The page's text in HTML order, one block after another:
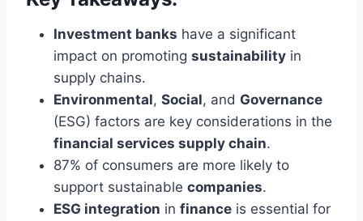
Investment banks have a significant
impact on promoting sustainability in
supply chains.
Environmental, Social, and Governance
(ESG) factors are key considerations in the
financial services supply chain.
87% of consumers are more likely to
support sustainable companies.
ESG integration in finance is essential for